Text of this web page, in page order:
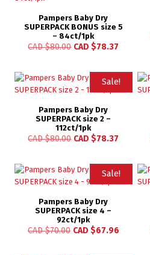
Pampers Baby Dry
SUPERPACK BONUS size 5
– 84ct/1pk
CAD $80.00 CAD $78.37
Sale!
Pampers Baby Dry
SUPERPACK size 2 –
112ct/1pk
CAD $80.00 CAD $78.37
Sale!
Pampers Baby Dry
SUPERPACK size 4 –
92ct/1pk
CAD $70.00 CAD $67.96